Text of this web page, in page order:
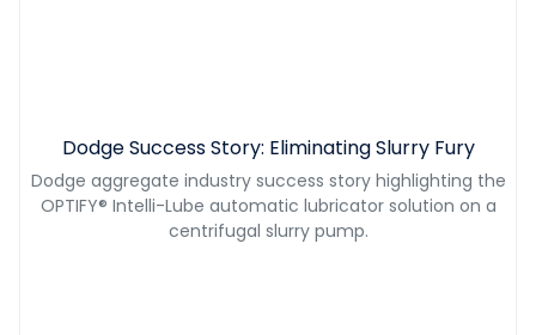
Dodge Success Story: Eliminating Slurry Fury
Dodge aggregate industry success story highlighting the
OPTIFY® Intelli-Lube automatic lubricator solution on a
centrifugal slurry pump.